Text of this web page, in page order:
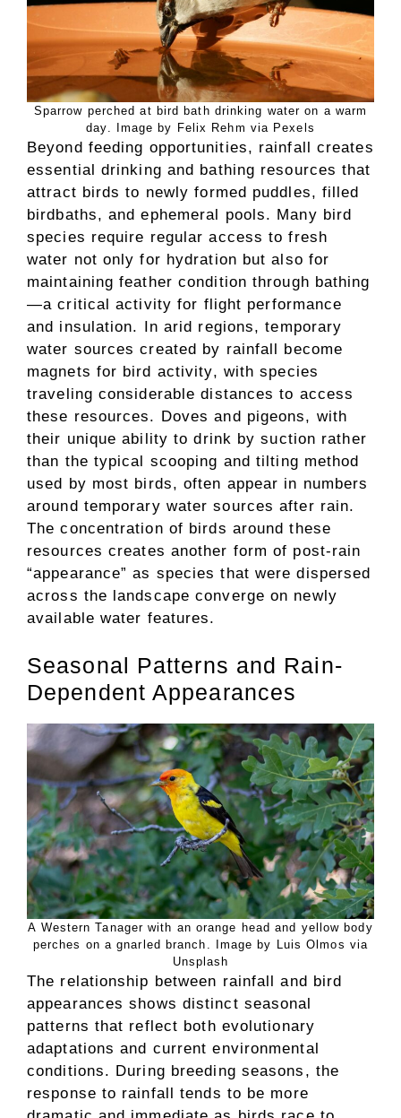
Sparrow perched at bird bath drinking water on a warm
day. Image by Felix Rehm via Pexels
Beyond feeding opportunities, rainfall creates
essential drinking and bathing resources that
attract birds to newly formed puddles, filled
birdbaths, and ephemeral pools. Many bird
species require regular access to fresh
water not only for hydration but also for
maintaining feather condition through bathing
—a critical activity for flight performance
and insulation. In arid regions, temporary
water sources created by rainfall become
magnets for bird activity, with species
traveling considerable distances to access
these resources. Doves and pigeons, with
their unique ability to drink by suction rather
than the typical scooping and tilting method
used by most birds, often appear in numbers
around temporary water sources after rain.
The concentration of birds around these
resources creates another form of post-rain
“appearance” as species that were dispersed
across the landscape converge on newly
available water features.
Seasonal Patterns and Rain-
Dependent Appearances
A Western Tanager with an orange head and yellow body
perches on a gnarled branch. Image by Luis Olmos via
Unsplash
The relationship between rainfall and bird
appearances shows distinct seasonal
patterns that reflect both evolutionary
adaptations and current environmental
conditions. During breeding seasons, the
response to rainfall tends to be more